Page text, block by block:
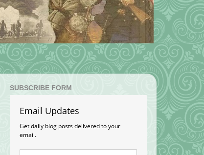
SUBSCRIBE FORM
Email Updates
Get daily blog posts delivered to your
email.